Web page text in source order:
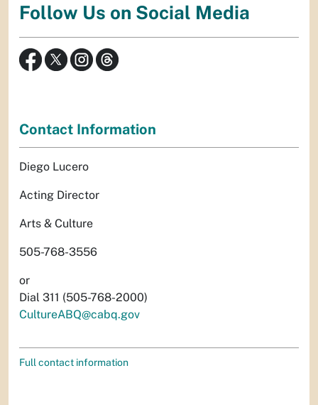
Follow Us on Social Media
Contact Information
Diego Lucero
Acting Director
Arts & Culture
505-768-3556
or
Dial 311 (505-768-2000)
CultureABQ@cabq.gov
Full contact information